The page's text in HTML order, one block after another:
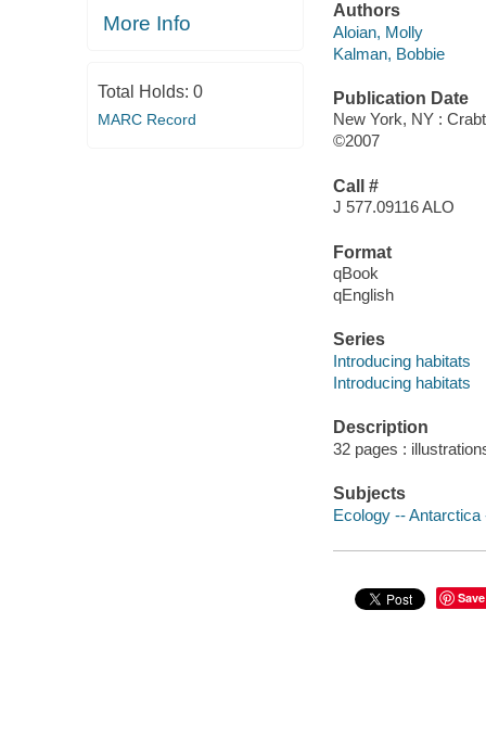
More Info
Total Holds: 0
MARC Record
Authors
Aloian, Molly
Kalman, Bobbie
Publication Date
New York, NY :
©2007
Call #
J 577.09116 ALO
Format
qBook
qEnglish
Series
Introducing habitats
Introducing habitats
Description
32 pages :
Subjects
Ecology --
Save